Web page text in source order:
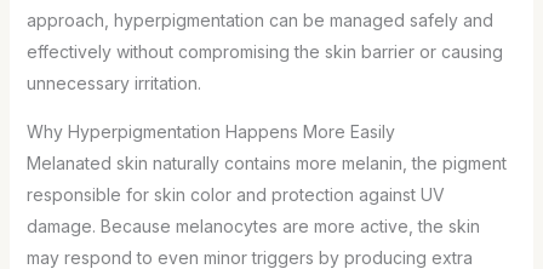
approach, hyperpigmentation can be managed safely and
effectively without compromising the skin barrier or causing
unnecessary irritation.
Why Hyperpigmentation Happens More Easily
Melanated skin naturally contains more melanin, the pigment
responsible for skin color and protection against UV
damage. Because melanocytes are more active, the skin
may respond to even minor triggers by producing extra